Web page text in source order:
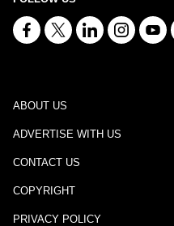
ABOUT US
ADVERTISE WITH US
CONTACT US
COPYRIGHT
PRIVACY POLICY